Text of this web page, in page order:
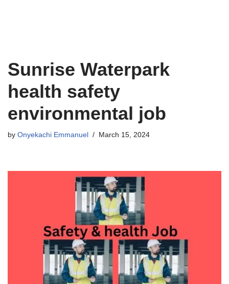
Sunrise Waterpark
health safety
environmental job
by Onyekachi Emmanuel March 15, 2024